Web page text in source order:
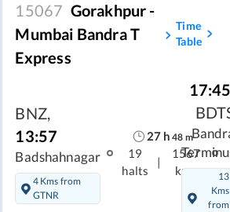
15067 Gorakhpur -
Mumbai Bandra T
Express
Time
Table
BNZ,
13:57
Badshahnagar
4 Kms from
GTNR
27h 48 m
19
halts
|
1567
kms
13
Kms
from